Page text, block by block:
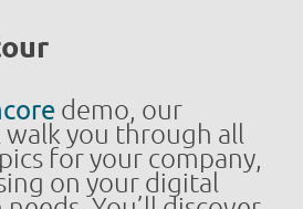
demo, our
you through all
for your company,
on your digital